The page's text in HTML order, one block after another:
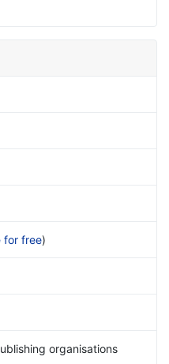
for free)
organisations